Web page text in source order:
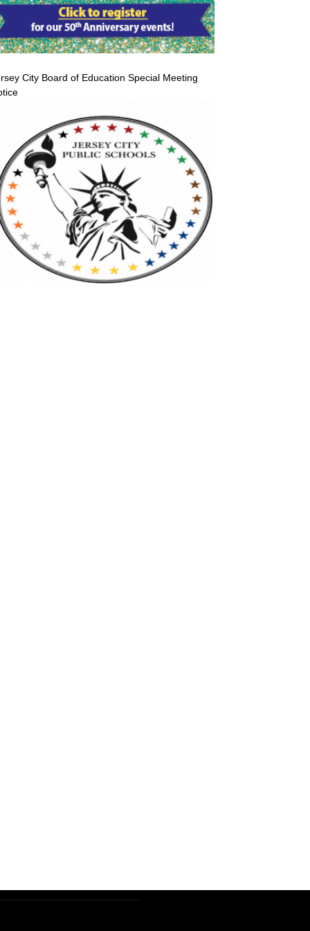
City Board of Education Special Meeting